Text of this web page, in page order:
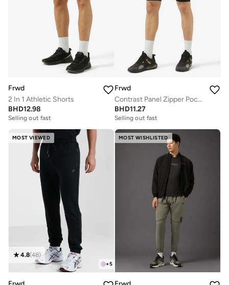
Frwd
2 In 1 Athletic Shorts
BHD12.98
Selling out fast
Frwd
Contrast Panel Zipper Pockets Sweat Shorts
BHD11.27
Selling out fast
MOST VIEWED
+5
4.8(48)
MOST WISHLISTED